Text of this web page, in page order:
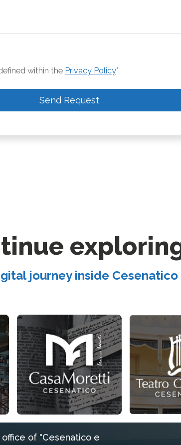
within the Privacy Policy*
Send Request
journey inside Cesenatico
of "Cesenatico e